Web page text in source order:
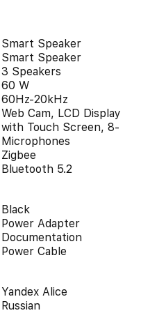
Smart Speaker
Smart Speaker
3 Speakers
60 W
60Hz-20kHz
Web Cam, LCD Display
with Touch Screen, 8-
Microphones
Zigbee
Bluetooth 5.2
Black
Power Adapter
Documentation
Power Cable
Yandex Alice
Russian